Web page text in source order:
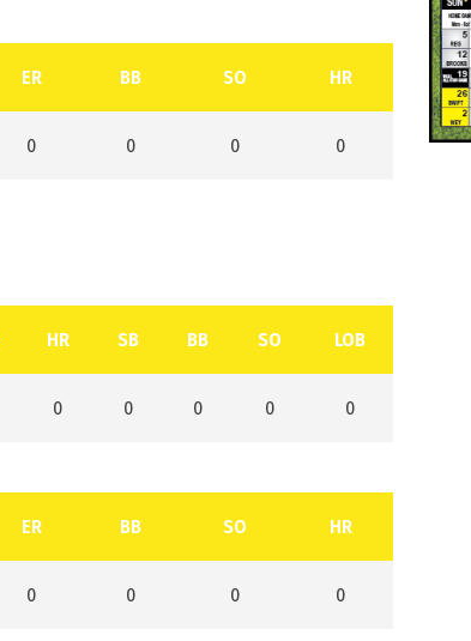
ER BB SO HR
0 0 0 0
HR SB BB SO LOB
0 0 0 0 0
ER BB SO HR
0 0 0 0